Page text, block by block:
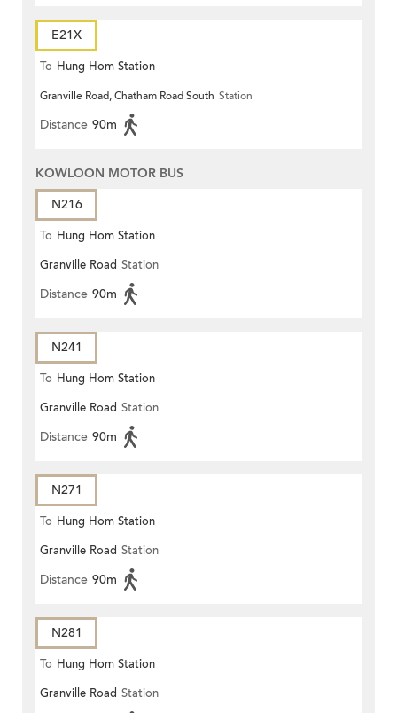
E21X
To Hung Hom Station
Granville Road, Chatham Road South Station
Distance 90m
KOWLOON MOTOR BUS
N216
To Hung Hom Station
Granville Road Station
Distance 90m
N241
To Hung Hom Station
Granville Road Station
Distance 90m
N271
To Hung Hom Station
Granville Road Station
Distance 90m
N281
To Hung Hom Station
Granville Road Station